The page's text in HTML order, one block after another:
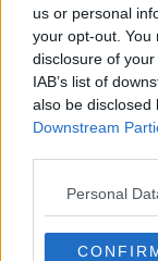
us or personal
your opt-out. You
disclosure of
IAB’s list of
also be disclosed
Downstream
Personal